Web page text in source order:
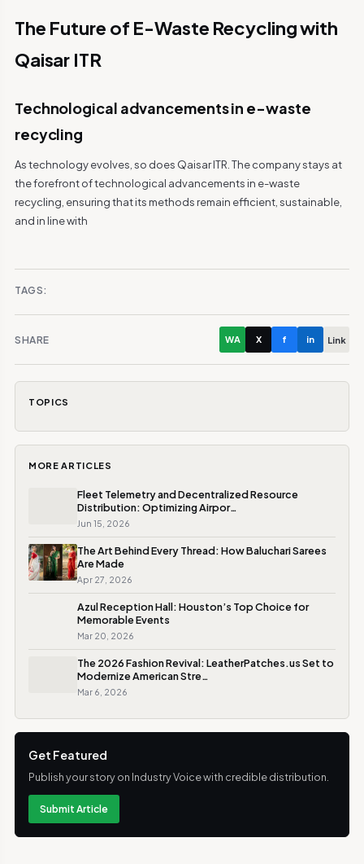
The Future of E-Waste Recycling with
Qaisar ITR
Technological advancements in e-waste
recycling
As technology evolves, so does Qaisar ITR. The company stays at
the forefront of technological advancements in e-waste
recycling, ensuring that its methods remain efficient, sustainable,
and in line with
TAGS:
SHARE WA X f in Link
TOPICS
MORE ARTICLES
Fleet Telemetry and Decentralized Resource
Distribution: Optimizing Airpor…
Jun 15, 2026
The Art Behind Every Thread: How Baluchari Sarees
Are Made
Apr 27, 2026
Azul Reception Hall: Houston’s Top Choice for
Memorable Events
Mar 20, 2026
The 2026 Fashion Revival: LeatherPatches.us Set to
Modernize American Stre…
Mar 6, 2026
Get Featured
Publish your story on Industry Voice with credible distribution.
Submit Article